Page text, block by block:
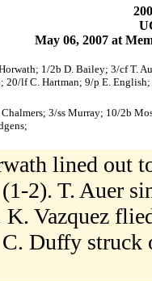
May 06, 2007 at
1/2b D. Bailey; 3/cf T.
20/lf C. Hartman; 9/p E. English;
3/ss Murray; 10/2b
lined out
2). T. Auer
K. Vazquez
C. Duffy